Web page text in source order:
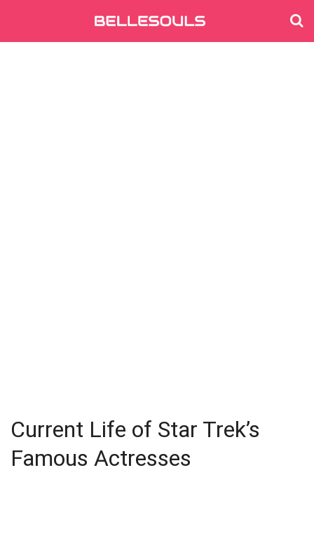
Current Life of Star Trek’s
Famous Actresses